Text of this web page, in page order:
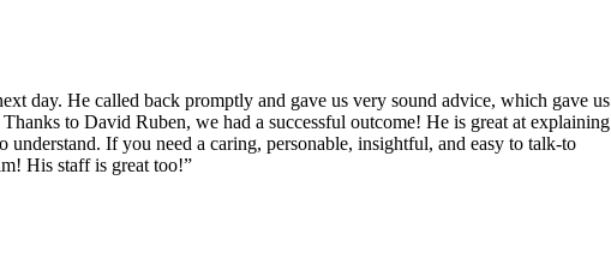
day. He called back promptly and gave us very sound advice, which gave us
to David Ruben, we had a successful outcome! He is great at explaining
understand. If you need a caring, personable, insightful, and easy to talk-to
His staff is great too!”